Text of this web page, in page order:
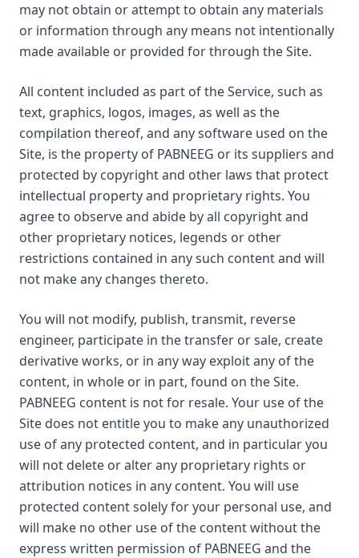
may not obtain or attempt to obtain any materials
or information through any means not intentionally
made available or provided for through the Site.
All content included as part of the Service, such as
text, graphics, logos, images, as well as the
compilation thereof, and any software used on the
Site, is the property of PABNEEG or its suppliers and
protected by copyright and other laws that protect
intellectual property and proprietary rights. You
agree to observe and abide by all copyright and
other proprietary notices, legends or other
restrictions contained in any such content and will
not make any changes thereto.
You will not modify, publish, transmit, reverse
engineer, participate in the transfer or sale, create
derivative works, or in any way exploit any of the
content, in whole or in part, found on the Site.
PABNEEG content is not for resale. Your use of the
Site does not entitle you to make any unauthorized
use of any protected content, and in particular you
will not delete or alter any proprietary rights or
attribution notices in any content. You will use
protected content solely for your personal use, and
will make no other use of the content without the
express written permission of PABNEEG and the